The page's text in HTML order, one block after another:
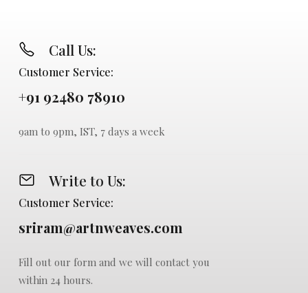
Call Us:
Customer Service:
+91 92480 78910
9am to 9pm, IST, 7 days a week
Write to Us:
Customer Service:
sriram@artnweaves.com
Fill out our form and we will contact you
within 24 hours.